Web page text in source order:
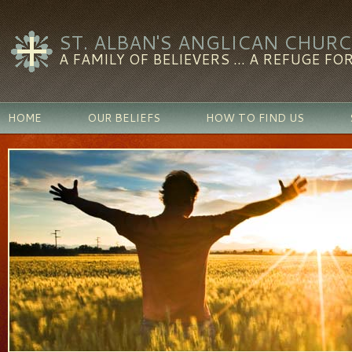
ST. ALBAN'S ANGLICAN
A FAMILY OF BELIEVERS ... A REFUGE
HOME OUR BELIEFS HOW TO FIND US